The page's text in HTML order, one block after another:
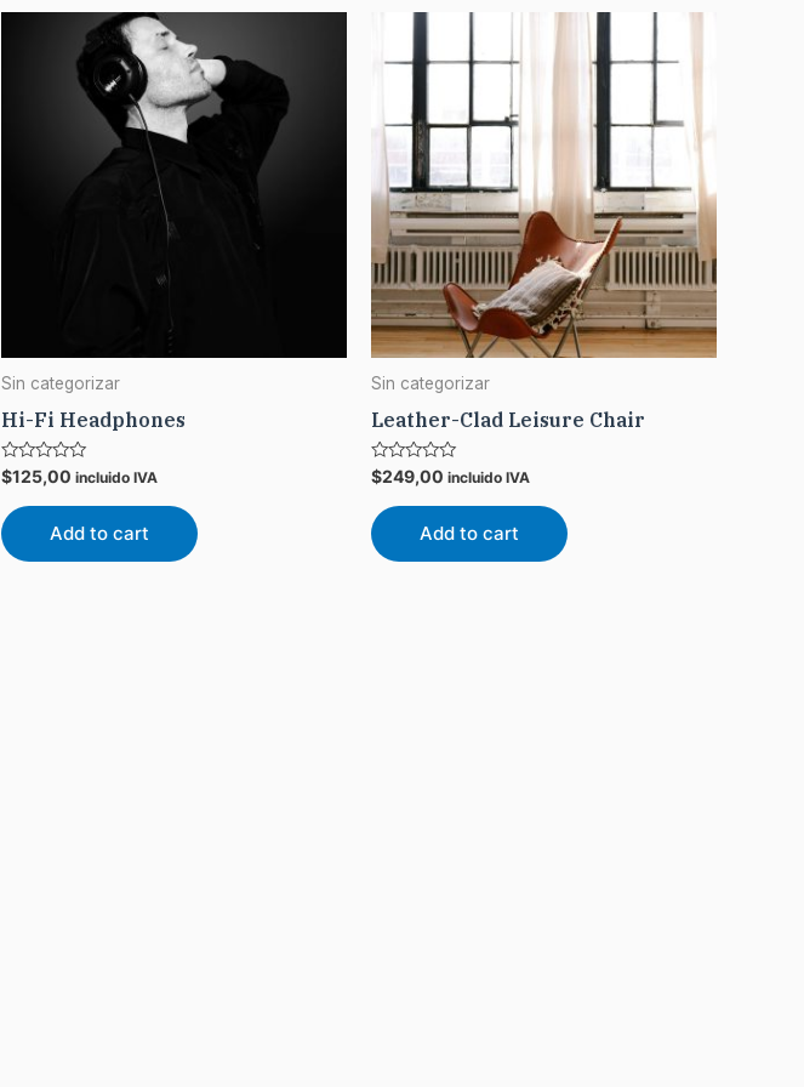
Sin categorizar
Hi-Fi Headphones
Rated
0
out
of
5
$125,00 incluido IVA
Add to cart
Sin categorizar
Leather-Clad Leisure Chair
Rated
0
out
of
5
$249,00 incluido IVA
Add to cart